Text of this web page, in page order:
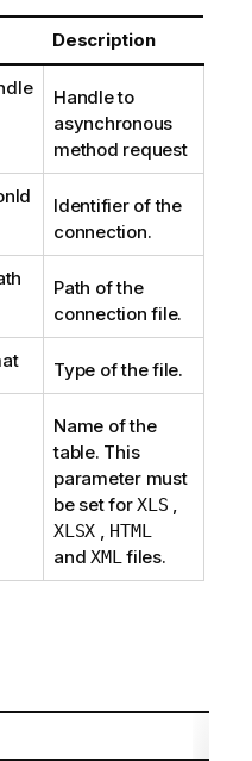
Description
Handle to
asynchronous
method request
Identifier of the
connection.
Path of the
connection file.
Type of the file.
Name of the
table. This
parameter must
be set forXLS ,
XLSX , HTML
and XMLfiles.